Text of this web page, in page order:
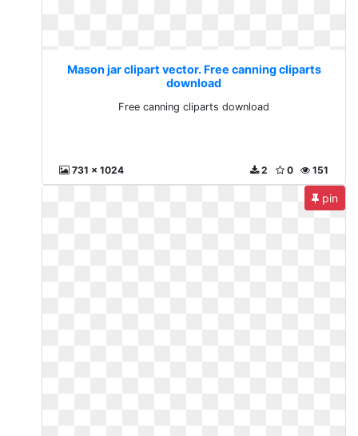
Mason jar clipart vector. Free canning cliparts
download
Free canning cliparts download
731 x 1024 151
0
2
pin